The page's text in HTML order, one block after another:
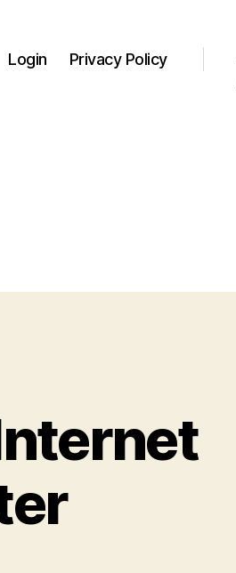
Login Privacy Policy